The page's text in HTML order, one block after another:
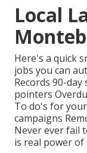
Local
Here's a quick
jobs you can
Records 90-
pointers
To do's for
campaigns
Never ever fail
is real power of